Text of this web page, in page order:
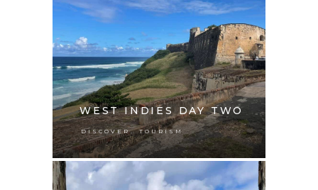
WEST INDIES DAY TWO
DISCOVER, TOURISM